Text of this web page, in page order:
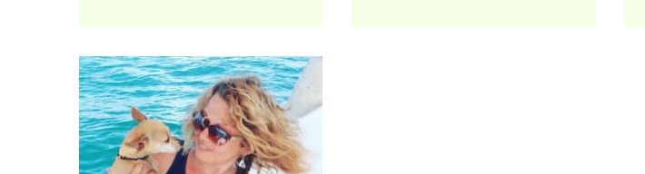
of doing the right thing, setting
boundaries, and returning to self-
respect when life feels uncertain.
grounded energy.